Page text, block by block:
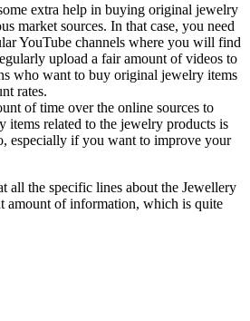
extra help in buying original jewelry
market sources. In that case, you need
YouTube channels where you will find
upload a fair amount of videos to
who want to buy original jewelry items
rates.
of time over the online sources to
items related to the jewelry products is
especially if you want to improve your
all the specific lines about the Jewellery
amount of information, which is quite